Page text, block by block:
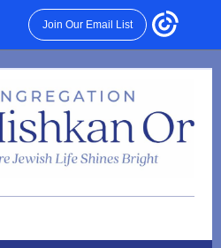
Join Our Email List